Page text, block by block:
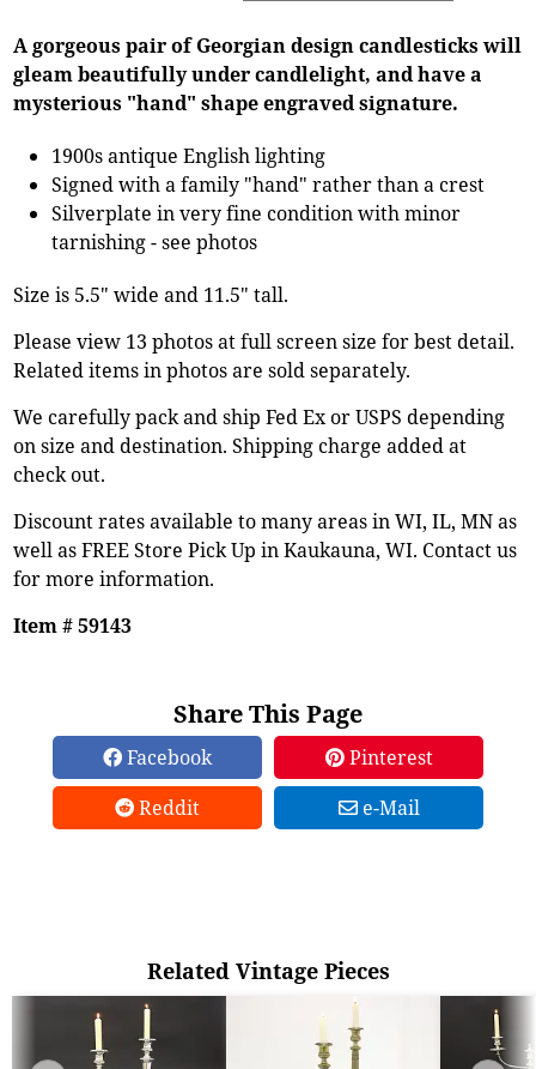
A gorgeous pair of Georgian design candlesticks will
gleam beautifully under candlelight, and have a
mysterious "hand" shape engraved signature.
1900s antique English lighting
Signed with a family "hand" rather than a crest
Silverplate in very fine condition with minor
tarnishing - see photos
Size is 5.5" wide and 11.5" tall.
Please view 13 photos at full screen size for best detail.
Related items in photos are sold separately.
We carefully pack and ship Fed Ex or USPS depending
on size and destination. Shipping charge added at
check out.
Discount rates available to many areas in WI, IL, MN as
well as FREE Store Pick Up in Kaukauna, WI. Contact us
for more information.
Item # 59143
Share This Page
Facebook
Pinterest
Reddit
e-Mail
Related Vintage Pieces